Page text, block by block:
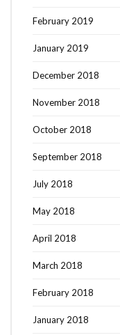
February 2019
January 2019
December 2018
November 2018
October 2018
September 2018
July 2018
May 2018
April 2018
March 2018
February 2018
January 2018